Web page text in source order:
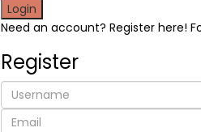
Login
Need an account? Register here!
Register